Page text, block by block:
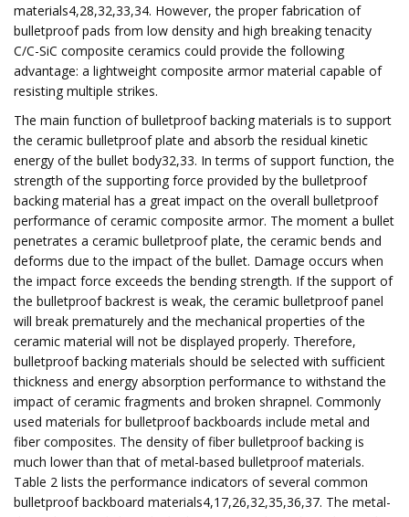
materials4,28,32,33,34. However, the proper fabrication of
bulletproof pads from low density and high breaking tenacity
C/C-SiC composite ceramics could provide the following
advantage: a lightweight composite armor material capable of
resisting multiple strikes.
The main function of bulletproof backing materials is to support
the ceramic bulletproof plate and absorb the residual kinetic
energy of the bullet body32,33. In terms of support function, the
strength of the supporting force provided by the bulletproof
backing material has a great impact on the overall bulletproof
performance of ceramic composite armor. The moment a bullet
penetrates a ceramic bulletproof plate, the ceramic bends and
deforms due to the impact of the bullet. Damage occurs when
the impact force exceeds the bending strength. If the support of
the bulletproof backrest is weak, the ceramic bulletproof panel
will break prematurely and the mechanical properties of the
ceramic material will not be displayed properly. Therefore,
bulletproof backing materials should be selected with sufficient
thickness and energy absorption performance to withstand the
impact of ceramic fragments and broken shrapnel. Commonly
used materials for bulletproof backboards include metal and
fiber composites. The density of fiber bulletproof backing is
much lower than that of metal-based bulletproof materials.
Table 2 lists the performance indicators of several common
bulletproof backboard materials4,17,26,32,35,36,37. The metal-